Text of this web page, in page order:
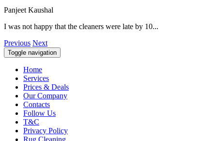
Panjeet Kaushal
I was not happy that the cleaners were late by 10...
Previous Next
Toggle navigation
Home
Services
Prices & Deals
Our Company
Contacts
Follow Us
T&C
Privacy Policy
Rug Cleaning